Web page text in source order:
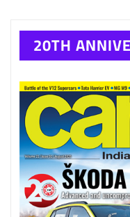
20TH